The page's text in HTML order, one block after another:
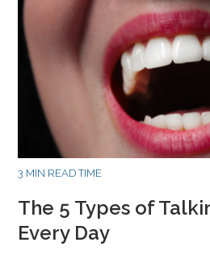
3 MIN READ TIME
The 5 Types of
Every Day